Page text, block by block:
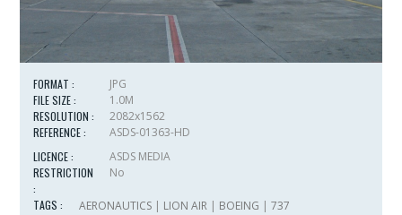
FORMAT :
JPG
FILE SIZE :
1.0M
RESOLUTION :
2082x1562
REFERENCE :
ASDS-01363-HD
LICENCE :
ASDS MEDIA
RESTRICTION
:
No
TAGS : AERONAUTICS | LION AIR | BOEING |737